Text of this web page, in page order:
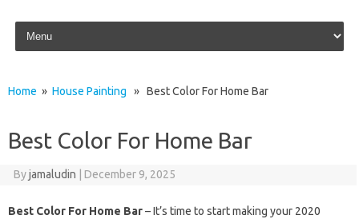
Skip to content
Home » House Painting » Best Color For Home Bar
Best Color For Home Bar
Byjamaludin December 9, 2025
Best Color For Home Bar– It’s time to start making your 2020